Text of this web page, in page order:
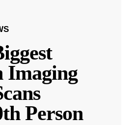
Imaging
Person